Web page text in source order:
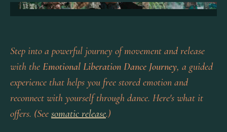
Step into a powerful journey of movement and release
with the Emotional Liberation Dance Journey, a guided
experience that helps you free stored emotion and
reconnect with yourself through dance. Here's what it
offers. (See somatic release.)